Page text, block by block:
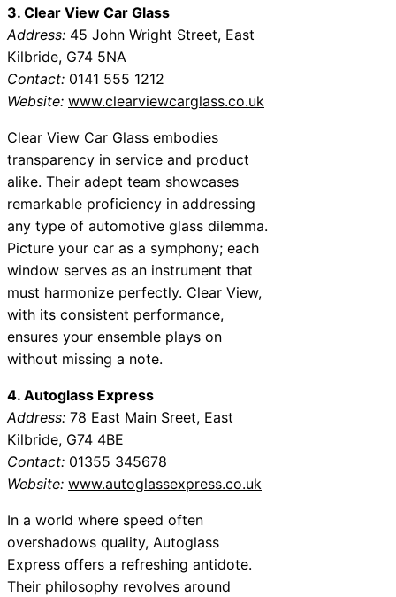
3. Clear View Car Glass
Address: 45 John Wright Street, East
Kilbride, G74 5NA
Contact: 0141 555 1212
Website: www.clearviewcarglass.co.uk
Clear View Car Glass embodies
transparency in service and product
alike. Their adept team showcases
remarkable proficiency in addressing
any type of automotive glass dilemma.
Picture your car as a symphony; each
window serves as an instrument that
must harmonize perfectly. Clear View,
with its consistent performance,
ensures your ensemble plays on
without missing a note.
4. Autoglass Express
Address: 78 East Main Sreet, East
Kilbride, G74 4BE
Contact: 01355 345678
Website: www.autoglassexpress.co.uk
In a world where speed often
overshadows quality, Autoglass
Express offers a refreshing antidote.
Their philosophy revolves around